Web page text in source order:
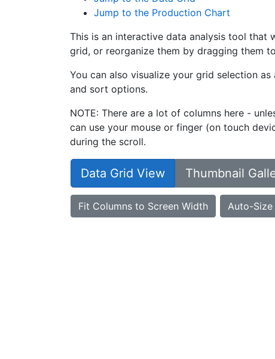
Jump to the Production Chart
This is an interactive data analysis tool
grid, or reorganize them by dragging them
You can also visualize your grid selection
and sort options.
NOTE: There are a lot of columns here -
can use your mouse or finger (on touch
during the scroll.
Data Grid View Thumbnail
Fit Columns to Screen Width Auto-